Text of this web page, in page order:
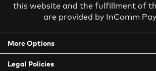
More Options
this website and the fulfillment of
are provided by InComm
Legal Policies